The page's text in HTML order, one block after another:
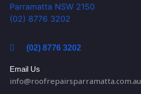
Parramatta NSW 2150
(02) 8776 3202
(02) 8776 3202
Email Us
info@roofrepairsparramatta.com.au